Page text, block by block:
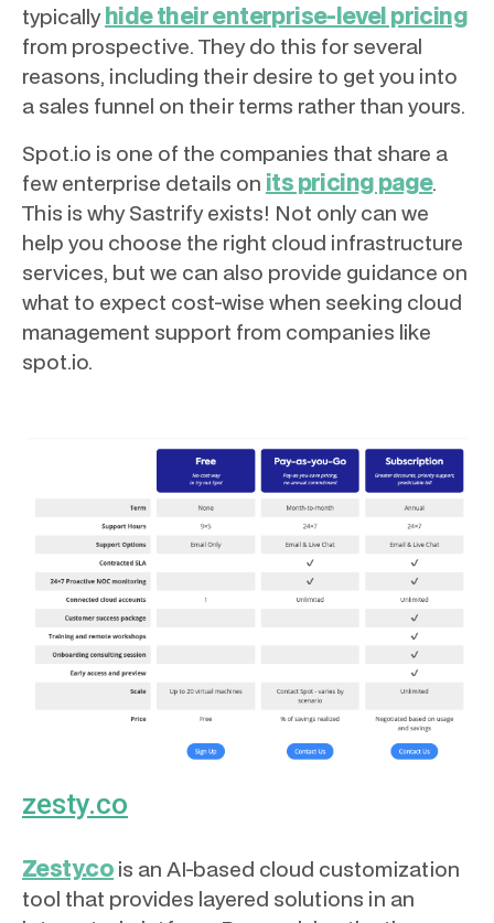
typicallyhide their enterprise-level pricing
from prospective. They do this for several
reasons, including their desire to get you into
a sales funnel on their terms rather than yours.
Spot.io is one of the companies that share a
few enterprise details on its pricing page.
This is why Sastrify exists! Not only can we
help you choose the right cloud infrastructure
services, but we can also provide guidance on
what to expect cost-wise when seeking cloud
management support from companies like
spot.io.
zesty.co
Zesty.co is an AI-based cloud customization
tool that provides layered solutions in an